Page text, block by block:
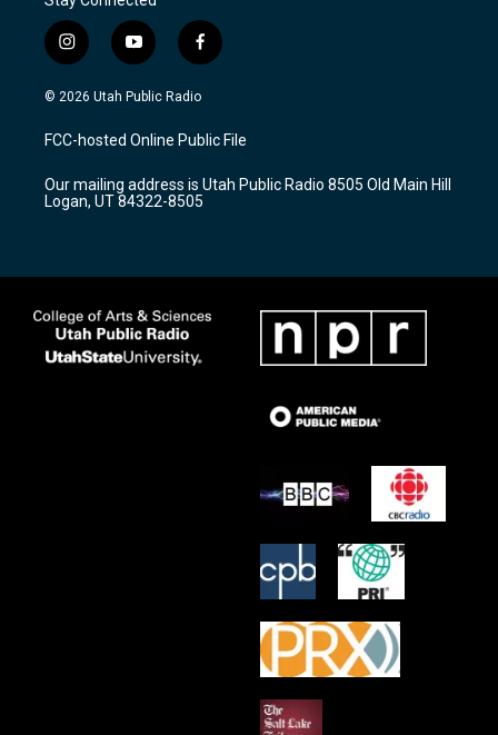
i
n
s
a
g
a
m
y
o
u
u
b
f
a
c
b
o
k
© 2026 Utah Public Radio
FCC-hosted Online Public File
Our mailing address is Utah Public Radio 8505 Old Main Hill
Logan, UT 84322-8505